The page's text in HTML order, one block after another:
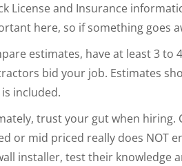
License and Insurance
here, so if something goes
estimates, have at least 3 to
bid your job. Estimates
included.
trust your gut when hiring.
or mid priced really does NOT
installer, test their knowledge